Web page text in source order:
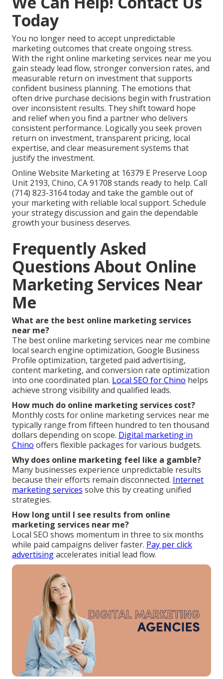
Today
You no longer need to accept unpredictable
marketing outcomes that create ongoing stress.
With the right online marketing services near me you
gain steady lead flow, stronger conversion rates, and
measurable return on investment that supports
confident business planning. The emotions that
often drive purchase decisions begin with frustration
over inconsistent results. They shift toward hope
and relief when you find a partner who delivers
consistent performance. Logically you seek proven
return on investment, transparent pricing, local
expertise, and clear measurement systems that
justify the investment.
Online Website Marketing at 16379 E Preserve Loop
Unit 2193, Chino, CA 91708 stands ready to help. Call
(714) 823-3164 today and take the gamble out of
your marketing with reliable local support. Schedule
your strategy discussion and gain the dependable
growth your business deserves.
Frequently Asked
Questions About Online
Marketing Services Near
Me
What are the best online marketing services
near me?
The best online marketing services near me combine
local search engine optimization, Google Business
Profile optimization, targeted paid advertising,
content marketing, and conversion rate optimization
into one coordinated plan. Local SEO for Chino helps
achieve strong visibility and qualified leads.
How much do online marketing services cost?
Monthly costs for online marketing services near me
typically range from fifteen hundred to ten thousand
dollars depending on scope. Digital marketing in
Chino offers flexible packages for various budgets.
Why does online marketing feel like a gamble?
Many businesses experience unpredictable results
because their efforts remain disconnected. Internet
marketing services solve this by creating unified
strategies.
How long until I see results from online
marketing services near me?
Local SEO shows momentum in three to six months
while paid campaigns deliver faster. Pay per click
advertisingaccelerates initial lead flow.